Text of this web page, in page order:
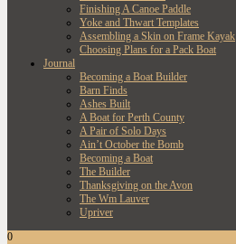
Finishing A Canoe Paddle
Yoke and Thwart Templates
Assembling a Skin on Frame Kayak
Choosing Plans for a Pack Boat
Journal
Becoming a Boat Builder
Barn Finds
Ashes Built
A Boat for Perth County
A Pair of Solo Days
Ain’t October the Bomb
Becoming a Boat
The Builder
Thanksgiving on the Avon
The Wm Lauver
Upriver
0